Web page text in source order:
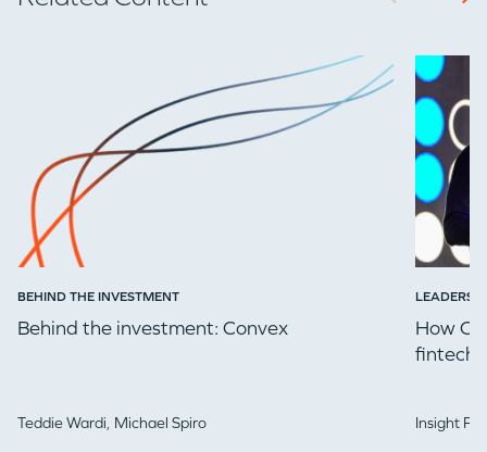
BEHIND THE INVESTMENT
Behind the investment: Convex
Teddie Wardi, Michael Spiro
How
fintech
Insight